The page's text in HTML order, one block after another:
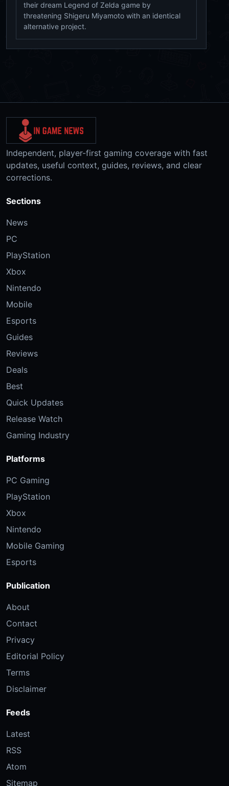
their dream Legend of Zelda game by
threatening Shigeru Miyamoto with an identical
alternative project.
Independent, player-first gaming coverage with fast
updates, useful context, guides, reviews, and clear
corrections.
Sections
News
PC
PlayStation
Xbox
Nintendo
Mobile
Esports
Guides
Reviews
Deals
Best
Quick Updates
Release Watch
Gaming Industry
Platforms
PC Gaming
PlayStation
Xbox
Nintendo
Mobile Gaming
Esports
Publication
About
Contact
Privacy
Editorial Policy
Terms
Disclaimer
Feeds
Latest
RSS
Atom
Sitemap